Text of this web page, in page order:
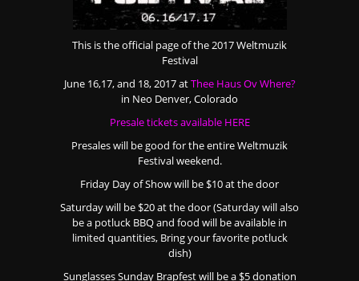
This is the official page of the 2017 Weltmuzik
Festival
June 16,17, and 18, 2017 atThee Haus Ov Where?
in Neo Denver, Colorado
Presale tickets available HERE
Presales will be good for the entire Weltmuzik
Festival weekend.
Friday Day of Show will be $10 at the door
Saturday will be $20 at the door (Saturday will also
be a potluck BBQ and food will be available in
limited quantities, Bring your favorite potluck
dish)
Sunglasses Sunday Brapfest will be a $5 donation